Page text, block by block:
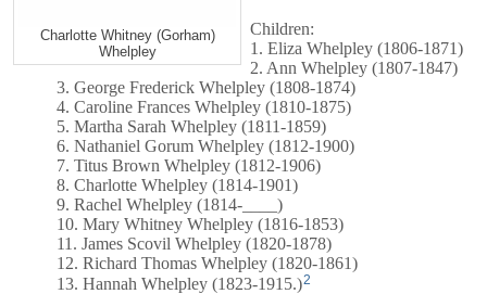
Charlotte Whitney (Gorham)
Whelpley
Children:
1. Eliza Whelpley (1806-1871)
2. Ann Whelpley (1807-1847)
3. George Frederick Whelpley (1808-1874)
4. Caroline Frances Whelpley (1810-1875)
5. Martha Sarah Whelpley (1811-1859)
6. Nathaniel Gorum Whelpley (1812-1900)
7. Titus Brown Whelpley (1812-1906)
8. Charlotte Whelpley (1814-1901)
9. Rachel Whelpley (1814-____)
10. Mary Whitney Whelpley (1816-1853)
11. James Scovil Whelpley (1820-1878)
12. Richard Thomas Whelpley (1820-1861)
13. Hannah Whelpley (1823-1915.)2